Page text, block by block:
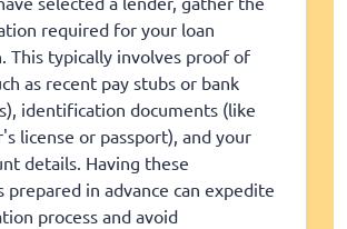
required for your loan
This typically involves proof of
as recent pay stubs or bank
identification documents (like
license or passport), and your
details. Having these
prepared in advance can expedite
process and avoid